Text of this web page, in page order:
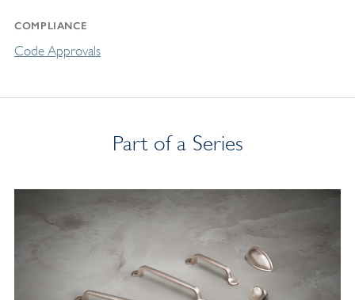
COMPLIANCE
Code Approvals
Part of a Series